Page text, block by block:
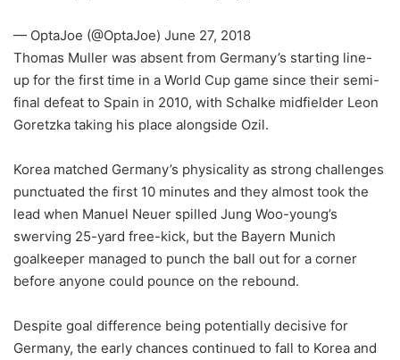
— OptaJoe (@OptaJoe) June 27, 2018
Thomas Muller was absent from Germany’s starting line-
up for the first time in a World Cup game since their semi-
final defeat to Spain in 2010, with Schalke midfielder Leon
Goretzka taking his place alongside Ozil.
Korea matched Germany’s physicality as strong challenges
punctuated the first 10 minutes and they almost took the
lead when Manuel Neuer spilled Jung Woo-young’s
swerving 25-yard free-kick, but the Bayern Munich
goalkeeper managed to punch the ball out for a corner
before anyone could pounce on the rebound.
Despite goal difference being potentially decisive for
Germany, the early chances continued to fall to Korea and